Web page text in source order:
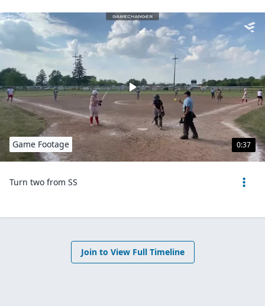
0:37
Game Footage
Turn two from SS
Join to View Full Timeline